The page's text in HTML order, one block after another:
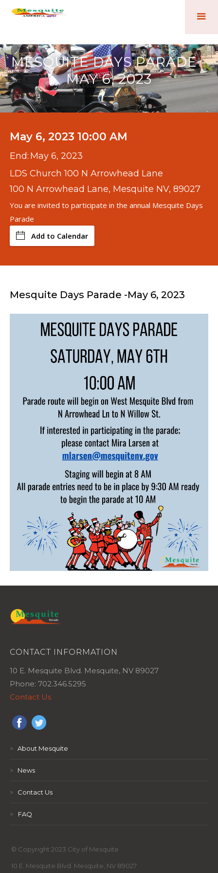
MESQUITE DAYS PARADE -
MAY 6, 2023
May 6, 2023 10:00 AM
End: May 6, 2023
LDS Church 100 N Arrowhead Lane
100 N Arrowhead Lane, Mesquite NV, 89027
You are invited to participate in the annual Mesquite Days
Parade
Add to Calendar
Mesquite Days Parade -May 6, 2023
CONTACT INFORMATION
10 E. Mesquite Blvd. Mesquite, NV 89027
Phone: 702.346.5295
Contact Us
> About Mesquite
> News
> Contact Us
> FAQ
© Copyright 2023 City of Mesquite
10 E. Mesquite Blvd. Mesquite, NV 89027